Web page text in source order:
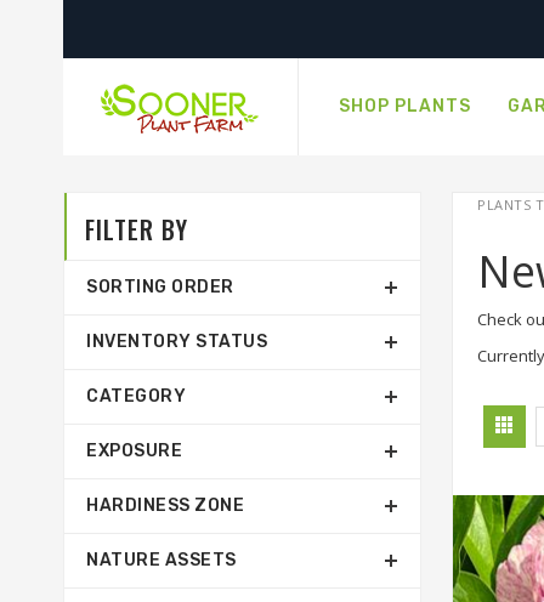
SHOP PLANTS
PLANTS
Check
FILTER BY
SORTING ORDER
INVENTORY STATUS
CATEGORY
EXPOSURE
HARDINESS ZONE
NATURE ASSETS